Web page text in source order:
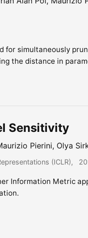
for simultaneously
the distance in
Sensitivity
Pierini, Olya
(ICLR)
Information Metric